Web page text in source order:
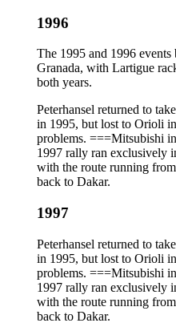
1996
The 1995 and 1996
Granada, with Lartigue
both years.
Peterhansel returned to
in 1995, but lost to Orioli
problems. ===Mitsubishi
1997 rally ran exclusively
with the route running
back to Dakar.
1997
Peterhansel returned to
in 1995, but lost to Orioli
problems. ===Mitsubishi
1997 rally ran exclusively
with the route running
back to Dakar.